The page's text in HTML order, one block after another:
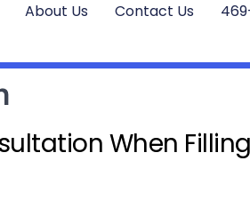
About Us Contact Us
When